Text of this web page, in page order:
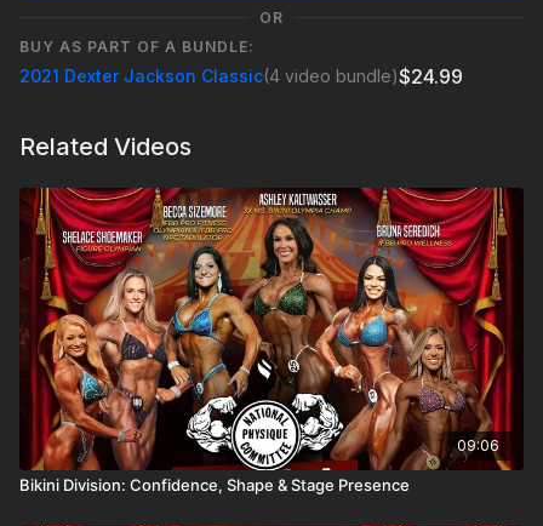
OR
BUY AS PART OF A BUNDLE:
2021 Dexter Jackson Classic(4 video bundle)$24.99
Related Videos
09:06
Bikini Division: Confidence, Shape & Stage Presence